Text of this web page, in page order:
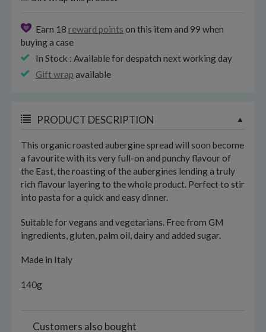
Earn 18 reward points on this item and 99 when
buying a case
In Stock : Available for despatch next working day
Gift wrap available
PRODUCT DESCRIPTION
This organic roasted aubergine spread will soon become
a favourite with its very full-on and punchy flavour of
the East, the roasting of the aubergines lending a truly
rich flavour layering to the whole product. Perfect to stir
into pasta for a quick and easy dinner.
Suitable for vegans and vegetarians. Free from GM
ingredients, gluten, palm oil, dairy and added sugar.
Made in Italy
140g
Customers also bought